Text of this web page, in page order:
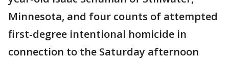
Minnesota, and four counts of attempted
first-degree intentional homicide in
connection to the Saturday afternoon